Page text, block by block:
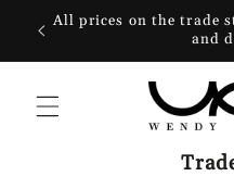
SKIP TO
CONTENT
All prices on the trade
and